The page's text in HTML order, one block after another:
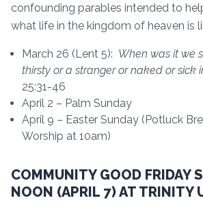
confounding parables intended to
what life in the kingdom of heaven is
March 26 (Lent 5): When was it we
thirsty or a stranger or naked or sick
25:31-46
April 2 – Palm Sunday
April 9 – Easter Sunday (Potluck
Worship at 10am)
COMMUNITY GOOD FRIDAY
NOON (APRIL 7) AT TRINITY